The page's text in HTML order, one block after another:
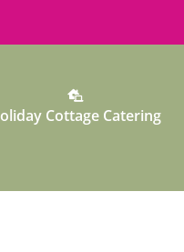
Cottage Catering